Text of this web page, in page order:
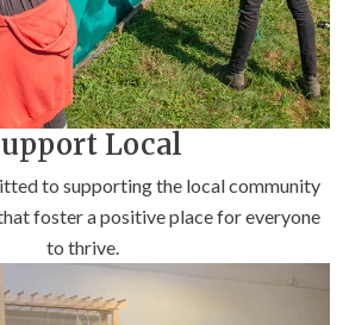
Local
to supporting the local community
foster a positive place for everyone
to thrive.